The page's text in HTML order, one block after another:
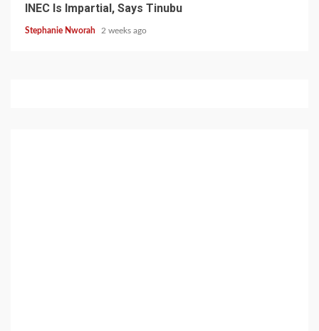
INEC Is Impartial, Says Tinubu
Stephanie Nworah 2 weeks ago